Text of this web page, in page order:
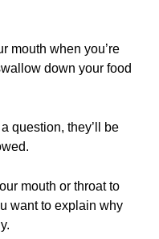
mouth when you’re
down your food
question, they’ll be
mouth or throat to
want to explain why